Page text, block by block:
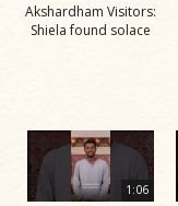
Akshardham Visitors:
Shiela found solace
1:06